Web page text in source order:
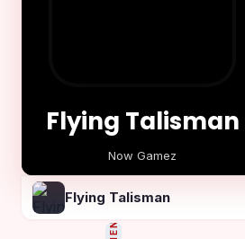
Flying Talisman
Now Gamez
Play Now
Flying Talisman